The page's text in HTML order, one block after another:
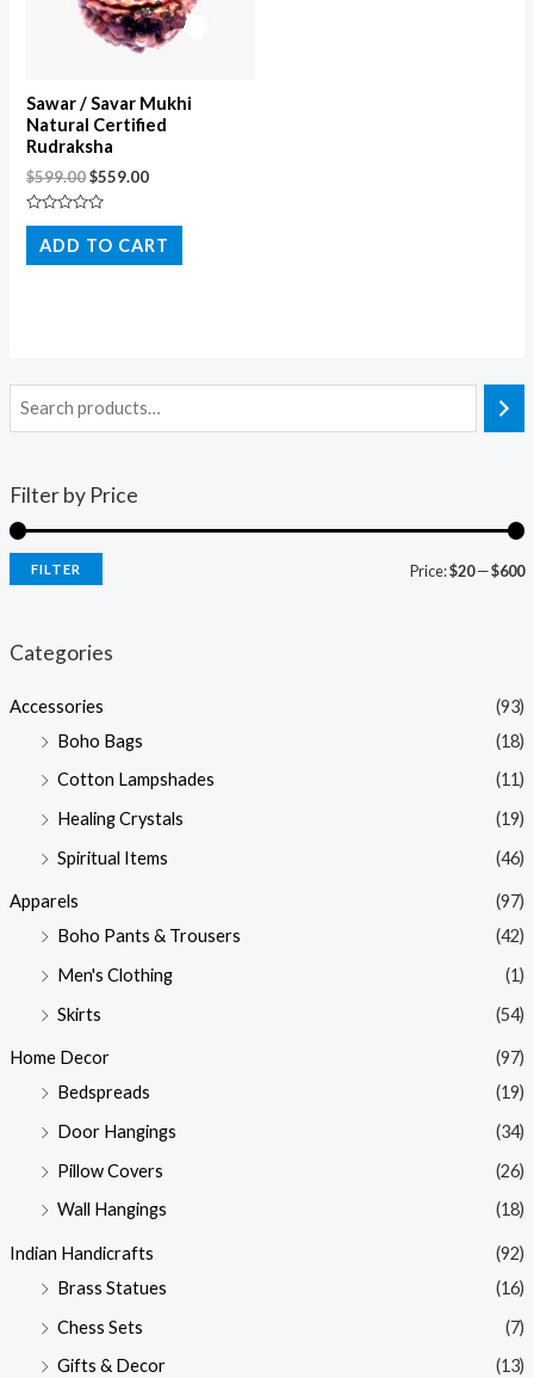
Filter by Price
FILTER Price:$20—$600
Categories
Accessories
(93)
Boho Bags
(18)
Cotton Lampshades
(11)
Healing Crystals
(19)
Spiritual Items
(46)
Apparels
(97)
Boho Pants & Trousers
(42)
Men's Clothing
(1)
Skirts
(54)
Home Decor
(97)
Bedspreads
(19)
Door Hangings
(34)
Pillow Covers
(26)
Wall Hangings
(18)
Indian Handicrafts
(92)
Brass Statues
(16)
Chess Sets
(7)
Gifts & Decor
(13)
Sawar / Savar Mukhi
Natural Certified
Rudraksha
$599.00$559.00
Rated
out
of
ADD TO CART